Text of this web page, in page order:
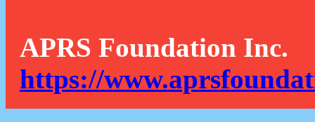
APRS Foundation Inc.
https://